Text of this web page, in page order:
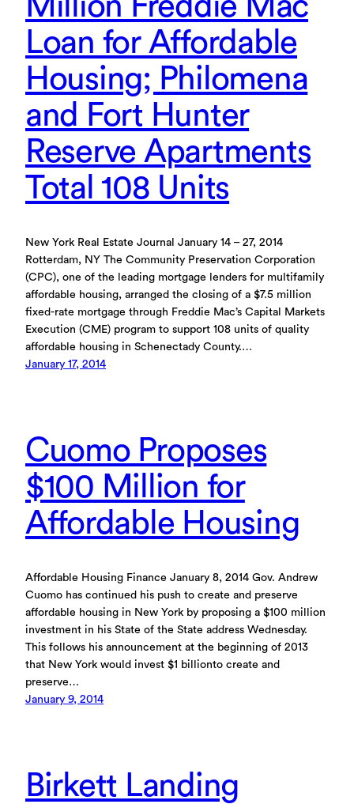
Loan for Affordable
Housing; Philomena
and Fort Hunter
Reserve Apartments
Total 108 Units
New York Real Estate Journal January 14 – 27, 2014
Rotterdam, NY The Community Preservation Corporation
(CPC), one of the leading mortgage lenders for multifamily
affordable housing, arranged the closing of a $7.5 million
fixed-rate mortgage through Freddie Mac’s Capital Markets
Execution (CME) program to support 108 units of quality
affordable housing in Schenectady County.…
January 17, 2014
Cuomo Proposes
$100 Million for
Affordable Housing
Affordable Housing Finance January 8, 2014 Gov. Andrew
Cuomo has continued his push to create and preserve
affordable housing in New York by proposing a $100 million
investment in his State of the State address Wednesday.
This follows his announcement at the beginning of 2013
that New York would invest $1 billionto create and
preserve…
January 9, 2014
Birkett Landing